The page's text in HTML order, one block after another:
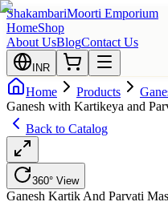
ShakambariMoorti Emporium
HomeShop
About UsBlogContact Us
INR
Home Products
Ganesh with Kartikeya and
Back to Catalog
360° View
Ganesh Kartik And Parvati